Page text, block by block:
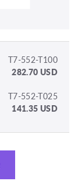
T7-552-T100
282.70 USD
T7-552-T025
141.35 USD